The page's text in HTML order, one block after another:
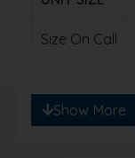
Size On Call
Note: Ready
exclusive
Show More